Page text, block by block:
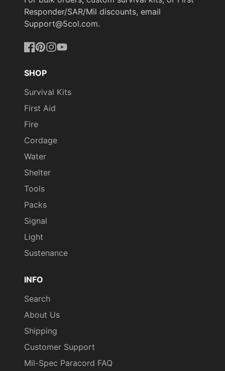
Responder/SAR/Mil discounts, email
Support@5col.com.
SHOP
Survival Kits
First Aid
Fire
Cordage
Water
Shelter
Tools
Packs
Signal
Light
Sustenance
INFO
Search
About Us
Shipping
Customer Support
Mil-Spec Paracord FAQ